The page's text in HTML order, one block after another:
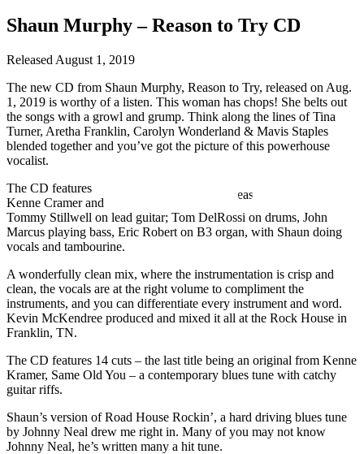
Shaun Murphy – Reason to Try CD
Released August 1, 2019
The new CD from Shaun Murphy, Reason to Try, released on Aug.
1, 2019 is worthy of a listen. This woman has chops! She belts out
the songs with a growl and grump. Think along the lines of Tina
Turner, Aretha Franklin, Carolyn Wonderland & Mavis Staples
blended together and you’ve got the picture of this powerhouse
vocalist.
The CD features
Kenne Cramer and
Tommy Stillwell on lead guitar; Tom DelRossi on drums, John
Marcus playing bass, Eric Robert on B3 organ, with Shaun doing
vocals and tambourine.
A wonderfully clean mix, where the instrumentation is crisp and
clean, the vocals are at the right volume to compliment the
instruments, and you can differentiate every instrument and word.
Kevin McKendree produced and mixed it all at the Rock House in
Franklin, TN.
The CD features 14 cuts – the last title being an original from Kenne
Kramer, Same Old You – a contemporary blues tune with catchy
guitar riffs.
Shaun’s version of Road House Rockin’, a hard driving blues tune
by Johnny Neal drew me right in. Many of you may not know
Johnny Neal, he’s written many a hit tune.